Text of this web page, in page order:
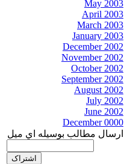
May 2003
April 2003
March 2003
January 2003
December 2002
November 2002
October 2002
September 2002
August 2002
July 2002
June 2002
December 0000
ارسال مطالب بوسيله اي ميل